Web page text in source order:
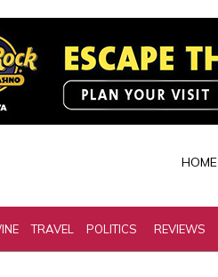
HOME
TRAVEL POLITICS REVIEWS